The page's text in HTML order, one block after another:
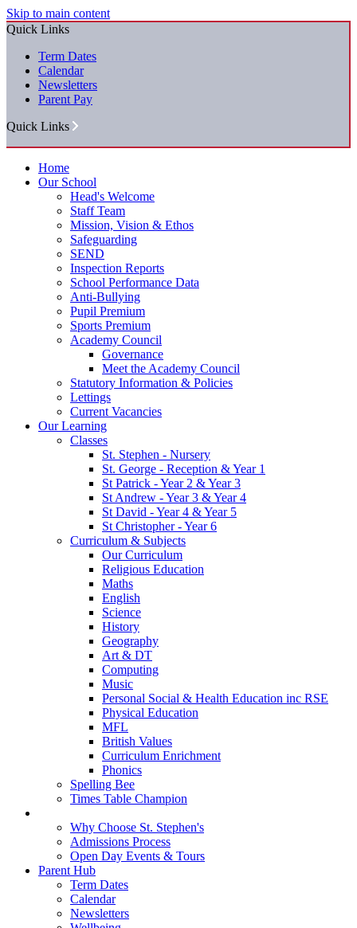
Skip to main content
Quick Links
Term Dates
Calendar
Newsletters
Parent Pay
Quick Links
Home
Our School
Head's Welcome
Staff Team
Mission, Vision & Ethos
Safeguarding
SEND
Inspection Reports
School Performance Data
Anti-Bullying
Pupil Premium
Sports Premium
Academy Council
Governance
Meet the Academy Council
Statutory Information & Policies
Lettings
Current Vacancies
Our Learning
Classes
St. Stephen - Nursery
St. George - Reception & Year 1
St Patrick - Year 2 & Year 3
St Andrew - Year 3 & Year 4
St David - Year 4 & Year 5
St Christopher - Year 6
Curriculum & Subjects
Our Curriculum
Religious Education
Maths
English
Science
History
Geography
Art & DT
Computing
Music
Personal Social & Health Education inc RSE
Physical Education
MFL
British Values
Curriculum Enrichment
Phonics
Spelling Bee
Times Table Champion
Why Choose St. Stephen's
Admissions Process
Open Day Events & Tours
Parent Hub
Term Dates
Calendar
Newsletters